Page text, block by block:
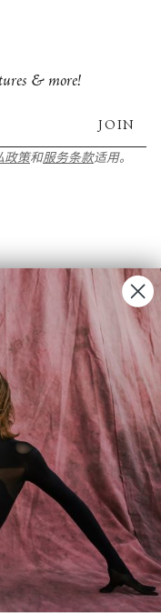
& more!
JOIN
政策和服务条款适用。